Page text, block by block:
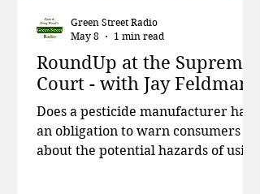
RoundUp at the Supreme
Court - with Jay Feldman
Does a pesticide manufacturer have
an obligation to warn consumers
about the potential hazards of using
Green Street Radio
May 8
1 min read